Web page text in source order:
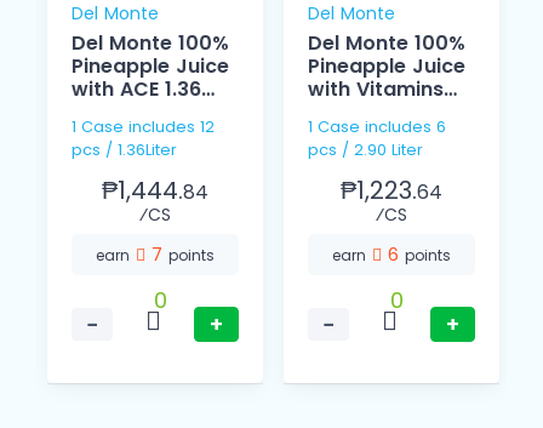
Del Monte
Del Monte 100%
Pineapple Juice
with ACE 1.36
1 Case includes 12
pcs / 1.36Liter
₱1,444.84
⁄CS
earn 7 points
−
0
+
Del Monte
Del Monte 100%
Pineapple Juice
with Vitamins
1 Case includes 6
pcs / 2.90 Liter
₱1,223.64
⁄CS
earn 6 points
−
0
+